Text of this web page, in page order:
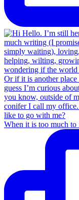
When it is too much